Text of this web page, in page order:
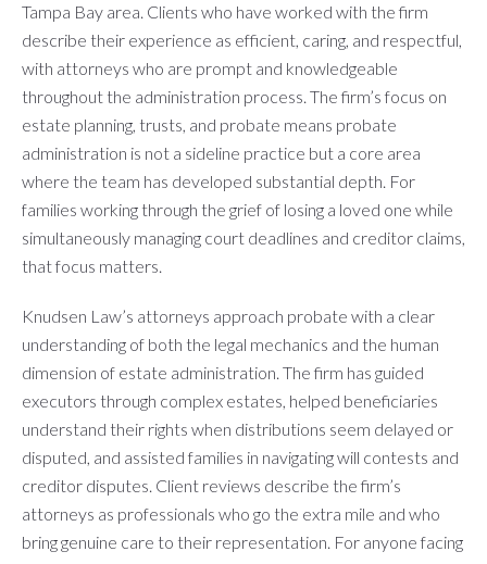
Tampa Bay area. Clients who have worked with the firm
describe their experience as efficient, caring, and respectful,
with attorneys who are prompt and knowledgeable
throughout the administration process. The firm’s focus on
estate planning, trusts, and probate means probate
administration is not a sideline practice but a core area
where the team has developed substantial depth. For
families working through the grief of losing a loved one while
simultaneously managing court deadlines and creditor claims,
that focus matters.
Knudsen Law’s attorneys approach probate with a clear
understanding of both the legal mechanics and the human
dimension of estate administration. The firm has guided
executors through complex estates, helped beneficiaries
understand their rights when distributions seem delayed or
disputed, and assisted families in navigating will contests and
creditor disputes. Client reviews describe the firm’s
attorneys as professionals who go the extra mile and who
bring genuine care to their representation. For anyone facing